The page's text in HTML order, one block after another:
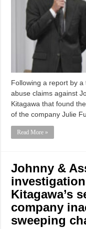
Following a report by
abuse claims against
Kitagawa that found
of the company Julie
Read More »
Johnny &
Kitagawa’s
company
sweeping